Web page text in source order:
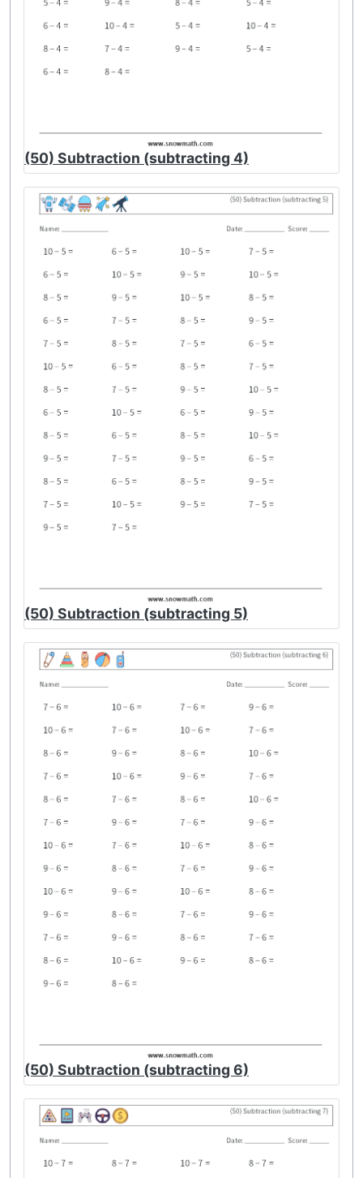
(50) Subtraction (subtracting 4)
(50) Subtraction (subtracting 5)
(50) Subtraction (subtracting 6)